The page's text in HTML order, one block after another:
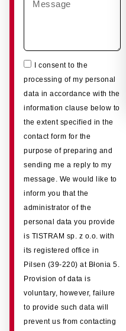
I consent to the
processing of my personal
data in accordance with the
information clause below to
the extent specified in the
contact form for the
purpose of preparing and
sending me a reply to my
message. We would like to
inform you that the
administrator of the
personal data you provide
is TISTRAM sp. z o.o. with
its registered office in
Pilsen (39-220) at Błonia 5.
Provision of data is
voluntary, however, failure
to provide such data will
prevent us from contacting